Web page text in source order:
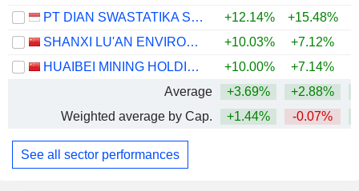
PT DIAN SWASTATIKA SENTOSA TBK
+12.14% +15.48%
SHANXI LU'AN ENVIRONMENTAL ENERGY DEVELOPMENT CO., LTD.
+10.03% +7.12%
HUAIBEI MINING HOLDINGS CO.,LTD.
+10.00% +7.14%
Average
+3.69% +2.88%
Weighted average by Cap.
+1.44% -0.07%
See all sector performances